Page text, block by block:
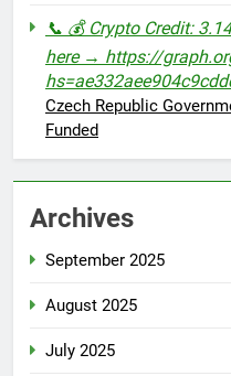
📞 💰 Crypto Credit:
here → https://
Czech Republic
Funded
Archives
September 2025
August 2025
July 2025